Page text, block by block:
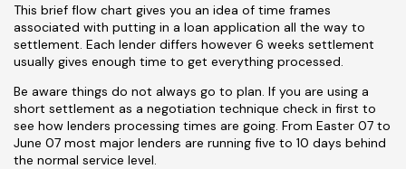
This brief flow chart gives you an idea of time frames
associated with putting in a loan application all the way to
settlement. Each lender differs however 6 weeks settlement
usually gives enough time to get everything processed.
Be aware things do not always go to plan. If you are using a
short settlement as a negotiation technique check in first to
see how lenders processing times are going. From Easter 07 to
June 07 most major lenders are running five to 10 days behind
the normal service level.